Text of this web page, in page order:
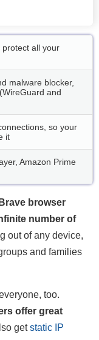
protect all your
malware blocker,
and
so your
it
Amazon Prime
browser
number of
out of any device,
and families
too.
offer great
getstatic IP